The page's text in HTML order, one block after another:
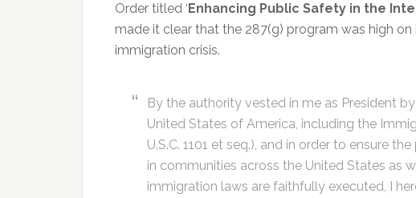
Order titled ‘Enhancing Public Safety in the
made it clear that the 287(g) program was high
immigration crisis.
By the authority vested in me as President
United States of America, including the
U.S.C. 1101 et seq.), and in order to ensure
in communities across the United States as
immigration laws are faithfully executed, I